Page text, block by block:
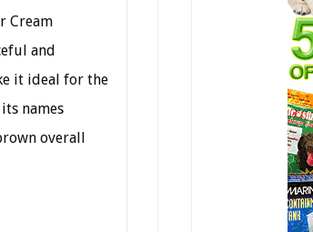
Cream
and
it ideal for the
names
overall